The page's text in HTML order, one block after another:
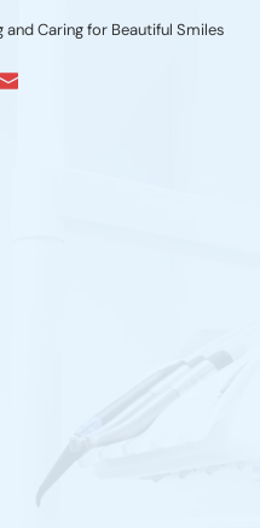
Caring for Beautiful Smiles